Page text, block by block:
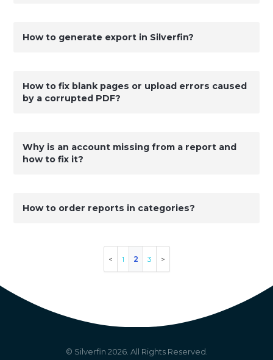
How to generate export in Silverfin?
How to fix blank pages or upload errors caused
by a corrupted PDF?
Why is an account missing from a report and
how to fix it?
How to order reports in categories?
1 2 3
© Silverfin 2026. All Rights Reserved.